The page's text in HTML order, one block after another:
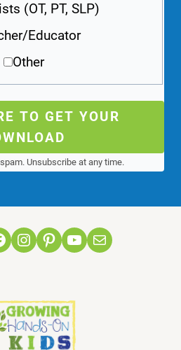
(OT, PT, SLP)
Educator
Other
TO GET YOUR
Unsubscribe at any time.
Instagram
Pinterest
YouTube
Mail